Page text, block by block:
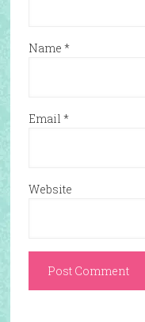
Name *
Email *
Website